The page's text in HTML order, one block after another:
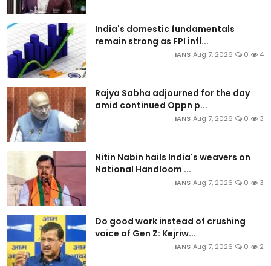
India's domestic fundamentals
remain strong as FPI infl...
IANS Aug 7, 2026 0 4
Rajya Sabha adjourned for the day
amid continued Oppn p...
IANS Aug 7, 2026 0 3
Nitin Nabin hails India's weavers on
National Handloom ...
IANS Aug 7, 2026 0 3
Do good work instead of crushing
voice of Gen Z: Kejriw...
IANS Aug 7, 2026 0 2